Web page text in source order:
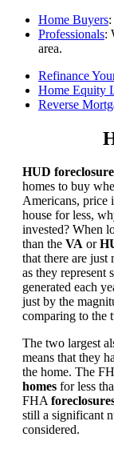
Home Buyers
Professionals:
area.
Refinance
Home Equity
Reverse
HUD
homes to buy
Americans, price
house for less,
invested? When
than the VA or
that there are just
as they represent
generated each
just by the
comparing to the
The two largest
means that they
the home. The
homes for less
FHA
still a significant
considered.